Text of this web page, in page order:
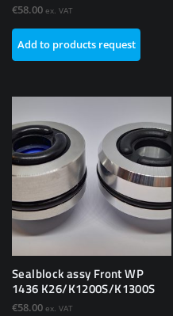
€58.00 ex. VAT
Add to products request
Sealblock assy Front WP
1436 K26/K1200S/K1300S
€58.00 ex. VAT